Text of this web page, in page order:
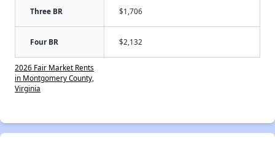
Three BR $1,706
Four BR $2,132
2026 Fair Market Rents
in Montgomery County,
Virginia